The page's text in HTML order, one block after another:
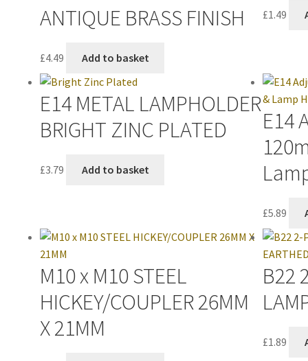
ANTIQUE BRASS FINISH
£4.49 Add to basket
£1.49
E14 METAL LAMPHOLDER
BRIGHT ZINC PLATED
£3.79 Add to basket
E14
£5.89
M10 x M10 STEEL
HICKEY/COUPLER 26MM
X 21MM
B22
£1.89